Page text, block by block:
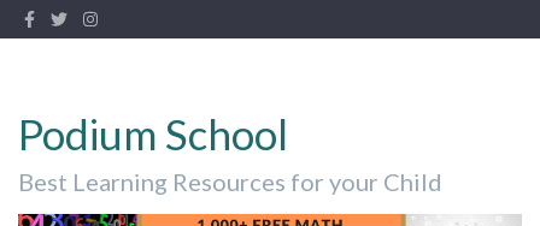
Podium School
Best Learning Resources for your Child